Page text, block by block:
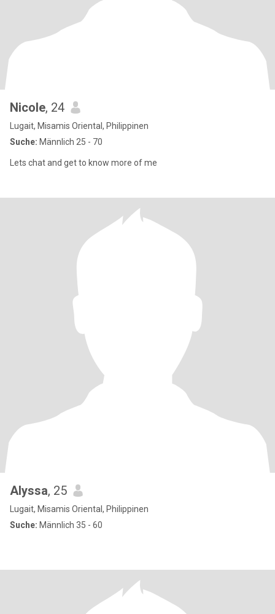
Nicole, 24
Lugait, Misamis Oriental, Philippinen
Suche: Männlich 25 - 70
Lets chat and get to know more of me
Alyssa, 25
Lugait, Misamis Oriental, Philippinen
Suche: Männlich 35 - 60